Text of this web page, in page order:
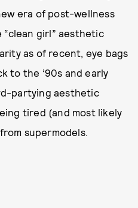
era of post-wellness
girl” aesthetic
as of recent, eye bags
to the ’90s and early
partying aesthetic
tired (and most likely
supermodels.